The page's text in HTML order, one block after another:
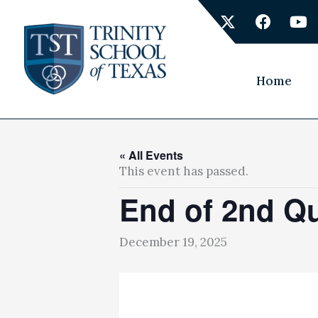
content
X
-
t
e
F
a
c
b
o
k
Y
o
u
Home
« All Events
This event has passed.
End of 2nd
December 19, 2025